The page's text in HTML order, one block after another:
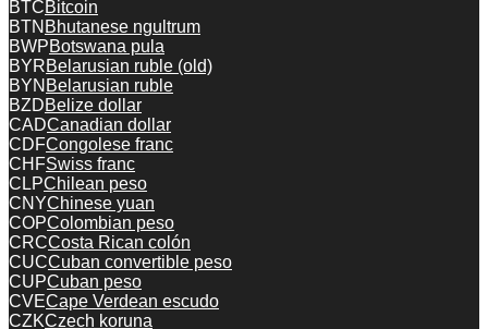
BTCBitcoin
BTN Bhutanese ngultrum
BWPBotswana pula
BYRBelarusian ruble (old)
BYN Belarusian ruble
BZDBelize dollar
CADCanadian dollar
CDFCongolese franc
CHFSwiss franc
CLPChilean peso
CNYChinese yuan
COPColombian peso
CRCCosta Rican colón
CUCCuban convertible peso
CUPCuban peso
CVECape Verdean escudo
CZKCzech koruna